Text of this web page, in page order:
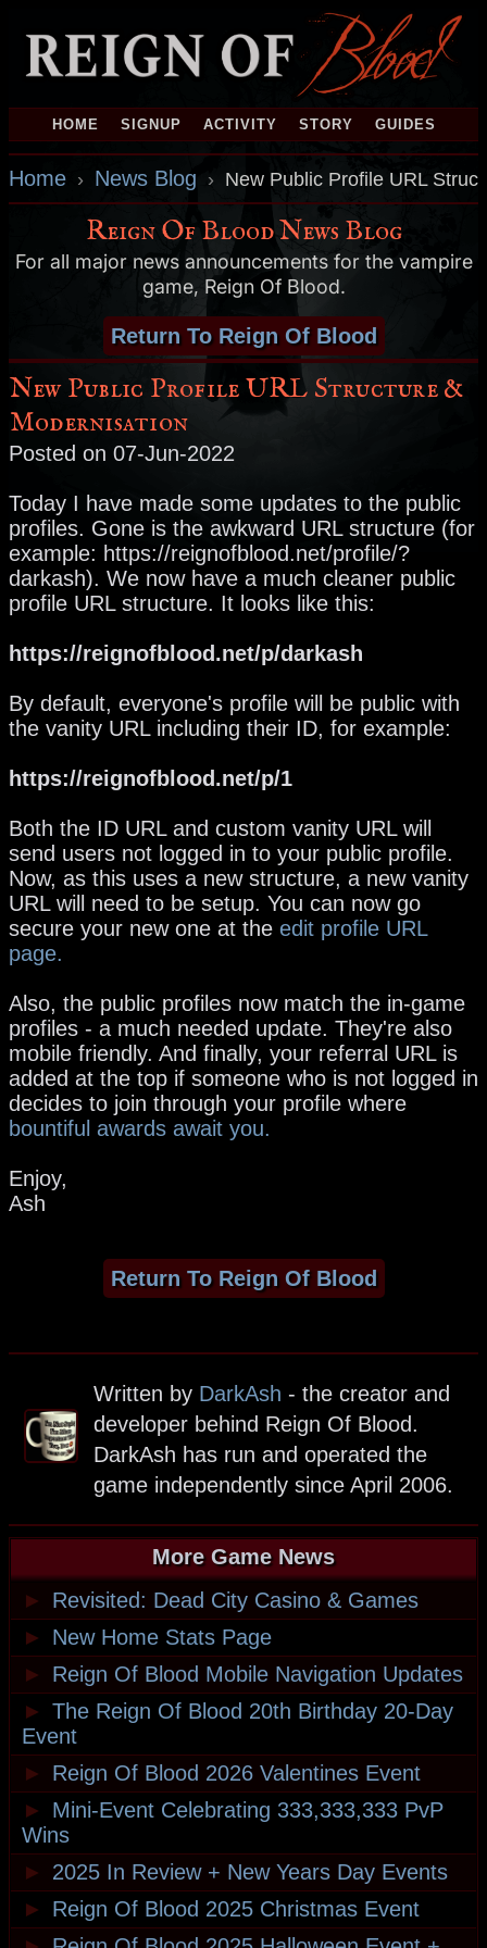
HOME SIGNUP ACTIVITY STORY GUIDES
Home › News Blog › New Public Profile URL
Reign Of Blood News Blog
For all major news announcements for the vampire
game, Reign Of Blood.
Return To Reign Of Blood
New Public Profile URL Structure &
Modernisation
Posted on 07-Jun-2022
Today I have made some updates to the public
profiles. Gone is the awkward URL structure (for
example: https://reignofblood.net/profile/?
darkash). We now have a much cleaner public
profile URL structure. It looks like this:
https://reignofblood.net/p/darkash
By default, everyone's profile will be public with
the vanity URL including their ID, for example:
https://reignofblood.net/p/1
Both the ID URL and custom vanity URL will
send users not logged in to your public profile.
Now, as this uses a new structure, a new vanity
URL will need to be setup. You can now go
secure your new one at the edit profile URL
page.
Also, the public profiles now match the in-game
profiles - a much needed update. They're also
mobile friendly. And finally, your referral URL is
added at the top if someone who is not logged in
decides to join through your profile where
bountiful awards await you.
Enjoy,
Ash
Return To Reign Of Blood
Written by DarkAsh - the creator and
developer behind Reign Of Blood.
DarkAsh has run and operated the
game independently since April 2006.
More Game News
►
Revisited: Dead City Casino & Games
►
New Home Stats Page
►
Reign Of Blood Mobile Navigation Updates
► The Reign Of Blood 20th Birthday 20-Day
Event
►
Reign Of Blood 2026 Valentines Event
►
Mini-Event Celebrating 333,333,333 PvP
Wins
►
2025 In Review + New Years Day Events
►
Reign Of Blood 2025 Christmas Event